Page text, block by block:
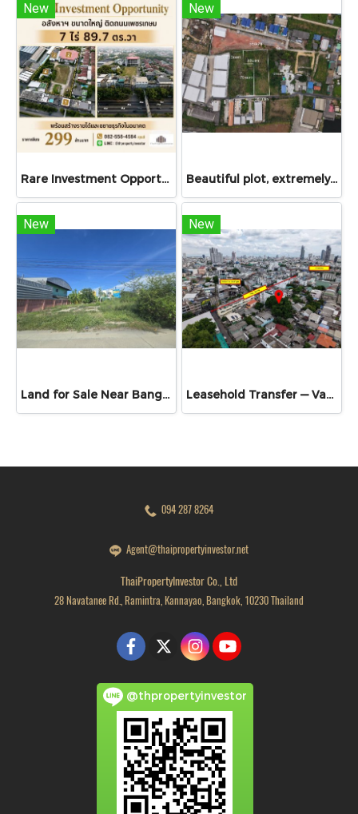
New
Rare Investment Opportunity Large-Scale Mixed-Use Property on Phetkasem Road 7 Rai 89.7 Sq.Wah | Income-Generating Asset with Future Expansion Potential
New
Beautiful plot, extremely rare!! Land for sale 2 rai 1 ngan 84 sq.w (984 sq.w) in Soi Petchkasem 120, purple zoning, suitable for factory or warehouse development, close to urban area, only 950 meters from Petchkasem main road, special price!
New
Land for Sale Near Bang Phli Industrial Estate
New
Leasehold Transfer — Vacant land 79 Sq.Wah, exceptional location!! City centre, Chan Road, near Sathorn & St. Louis (BTS)
094 287 8264
Agent@thaipropertyinvestor.net
ThaiPropertyInvestor Co., Ltd
28 Navatanee Rd., Ramintra, Kannayao, Bangkok, 10230 Thailand
@thpropertyinvestor